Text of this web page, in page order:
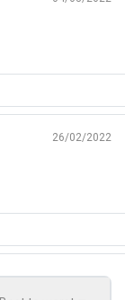
26/02/2022